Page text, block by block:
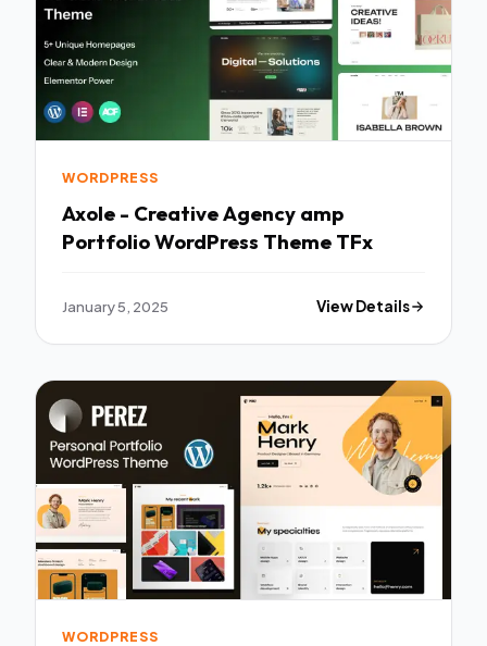
WORDPRESS
Axole - Creative Agency amp
Portfolio WordPress Theme TFx
January 5, 2025 View Details
WORDPRESS